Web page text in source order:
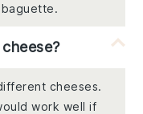
cheeses.
work well if